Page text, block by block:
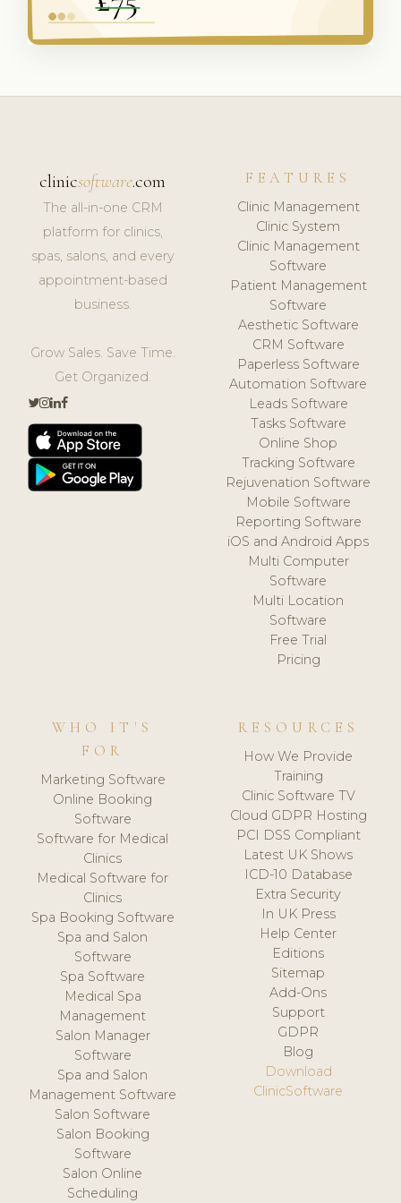
clinicsoftware.com
The all-in-one CRM
platform for clinics,
spas, salons, and every
appointment-based
business.
Grow Sales. Save Time.
Get Organized.
FEATURES
Clinic Management
Clinic System
Clinic Management
Software
Patient Management
Software
Aesthetic Software
CRM Software
Paperless Software
Automation Software
Leads Software
Tasks Software
Online Shop
Tracking Software
Rejuvenation Software
Mobile Software
Reporting Software
iOS and Android Apps
Multi Computer
Software
Multi Location
Software
Free Trial
Pricing
WHO IT'S
FOR
Marketing Software
Online Booking
Software
Software for Medical
Clinics
Medical Software for
Clinics
Spa Booking Software
Spa and Salon
Software
Spa Software
Medical Spa
Management
Salon Manager
Software
Spa and Salon
Management Software
Salon Software
Salon Booking
Software
Salon Online
Scheduling
RESOURCES
How We Provide
Training
Clinic Software TV
Cloud GDPR Hosting
PCI DSS Compliant
Latest UK Shows
ICD-10 Database
Extra Security
In UK Press
Help Center
Editions
Sitemap
Add-Ons
Support
GDPR
Blog
Download
ClinicSoftware